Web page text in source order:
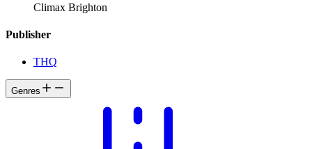
Climax Brighton
Publisher
THQ
Genres